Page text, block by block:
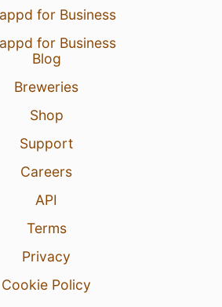
for Business
for Business
Blog
Breweries
Shop
Support
Careers
API
Terms
Privacy
Cookie Policy